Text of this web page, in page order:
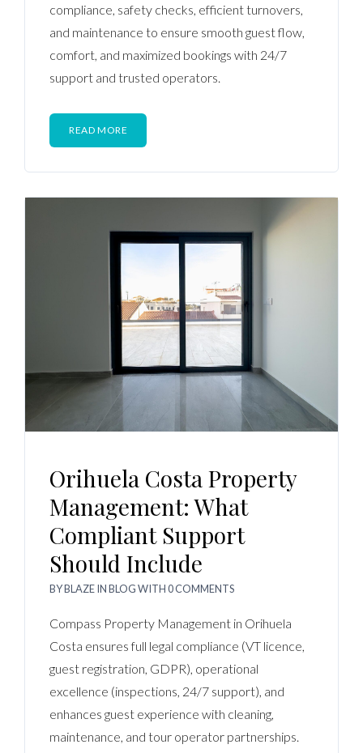
compliance, safety checks, efficient turnovers,
and maintenance to ensure smooth guest flow,
comfort, and maximized bookings with 24/7
support and trusted operators.
READ MORE
Orihuela Costa Property
Management: What
Compliant Support
Should Include
BYBLAZEINBLOGWITH0 COMMENTS
Compass Property Management in Orihuela
Costa ensures full legal compliance (VT licence,
guest registration, GDPR), operational
excellence (inspections, 24/7 support), and
enhances guest experience with cleaning,
maintenance, and tour operator partnerships.